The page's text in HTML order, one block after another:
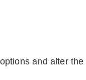
and alter the